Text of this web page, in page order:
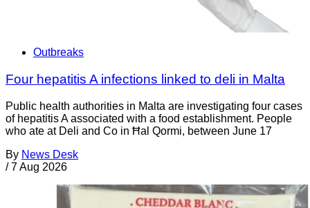
Outbreaks
Four hepatitis A infections linked to deli in Malta
Public health authorities in Malta are investigating four cases
of hepatitis A associated with a food establishment. People
who ate at Deli and Co in Ħal Qormi, between June 17
By News Desk
/ 7 Aug 2026